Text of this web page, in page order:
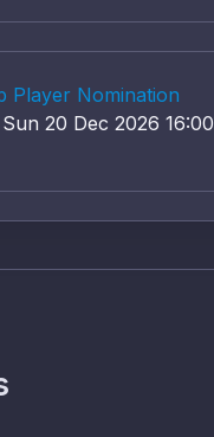
Player Nomination
20 Dec 2026 16:00